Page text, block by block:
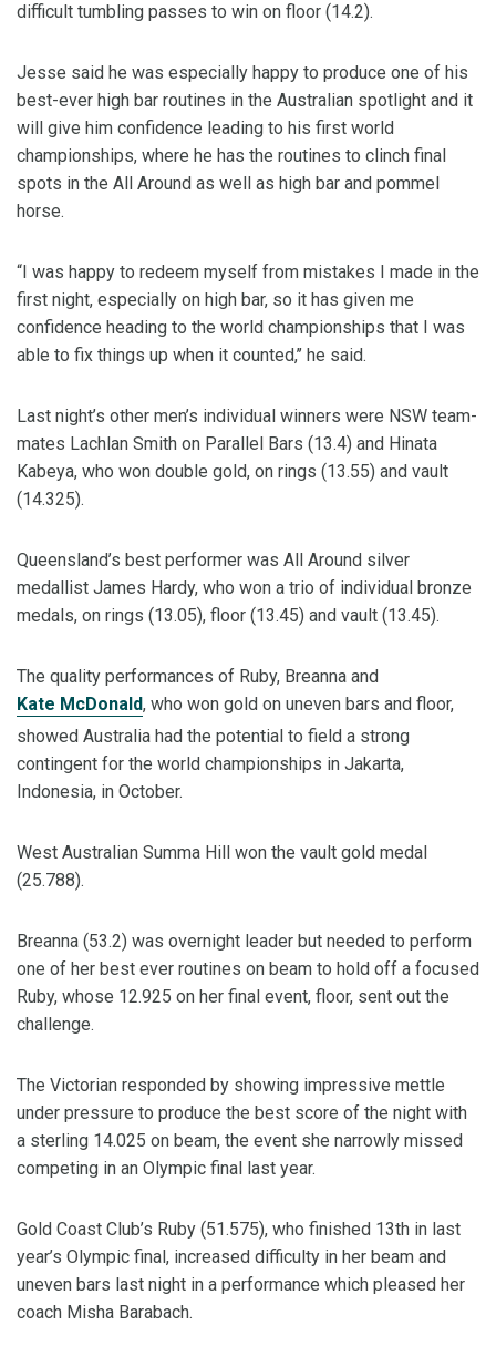
difficult tumbling passes to win on floor (14.2).
Jesse said he was especially happy to produce one of his
best-ever high bar routines in the Australian spotlight and it
will give him confidence leading to his first world
championships, where he has the routines to clinch final
spots in the All Around as well as high bar and pommel
horse.
“I was happy to redeem myself from mistakes I made in the
first night, especially on high bar, so it has given me
confidence heading to the world championships that I was
able to fix things up when it counted,’’ he said.
Last night’s other men’s individual winners were NSW team-
mates Lachlan Smith on Parallel Bars (13.4) and Hinata
Kabeya, who won double gold, on rings (13.55) and vault
(14.325).
Queensland’s best performer was All Around silver
medallist James Hardy, who won a trio of individual bronze
medals, on rings (13.05), floor (13.45) and vault (13.45).
The quality performances of Ruby, Breanna and
Kate McDonald, who won gold on uneven bars and floor,
showed Australia had the potential to field a strong
contingent for the world championships in Jakarta,
Indonesia, in October.
West Australian Summa Hill won the vault gold medal
(25.788).
Breanna (53.2) was overnight leader but needed to perform
one of her best ever routines on beam to hold off a focused
Ruby, whose 12.925 on her final event, floor, sent out the
challenge.
The Victorian responded by showing impressive mettle
under pressure to produce the best score of the night with
a sterling 14.025 on beam, the event she narrowly missed
competing in an Olympic final last year.
Gold Coast Club’s Ruby (51.575), who finished 13th in last
year’s Olympic final, increased difficulty in her beam and
uneven bars last night in a performance which pleased her
coach Misha Barabach.